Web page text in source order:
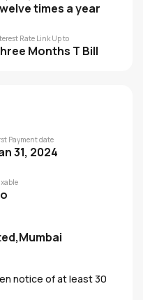
times a year
Rate Link Up to
Months T Bill
Payment date
31, 2024
notice of at least 30